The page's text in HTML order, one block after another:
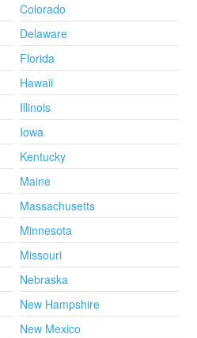
Colorado
Delaware
Florida
Hawaii
Illinois
Iowa
Kentucky
Maine
Massachusetts
Minnesota
Missouri
Nebraska
New Hampshire
New Mexico